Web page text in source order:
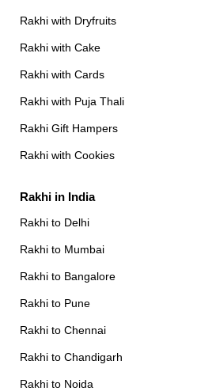
Rakhi with Dryfruits
Rakhi with Cake
Rakhi with Cards
Rakhi with Puja Thali
Rakhi Gift Hampers
Rakhi with Cookies
Rakhi in India
Rakhi to Delhi
Rakhi to Mumbai
Rakhi to Bangalore
Rakhi to Pune
Rakhi to Chennai
Rakhi to Chandigarh
Rakhi to Noida